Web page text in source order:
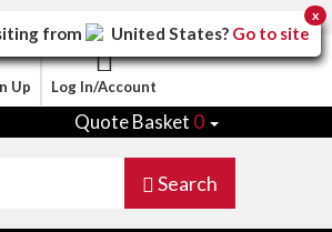
Up Log In/Account
Quote Basket 0
Search
from United States? Go to site
x